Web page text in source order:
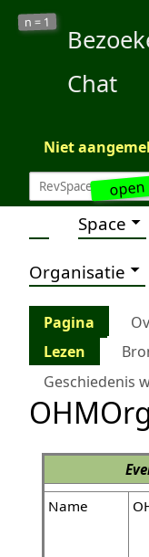
open
n = 1
Chat
Niet
Space
Organisatie
Pagina
Lezen
Geschiedenis
Name